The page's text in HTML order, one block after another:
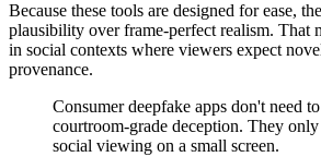
Because these tools are designed for ease,
plausibility over frame-perfect realism. That
in social contexts where viewers expect
provenance.
Consumer deepfake apps don't need
courtroom-grade deception. They
social viewing on a small screen.